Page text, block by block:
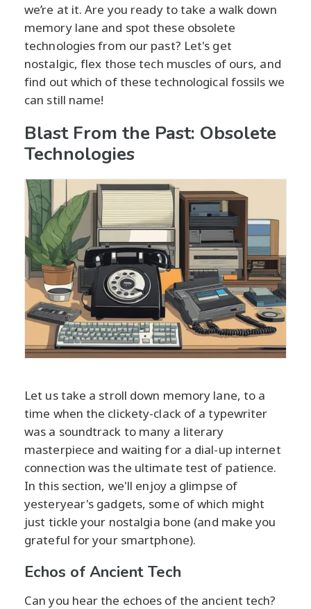
we’re at it. Are you ready to take a walk down
memory lane and spot these obsolete
technologies from our past? Let's get
nostalgic, flex those tech muscles of ours, and
find out which of these technological fossils we
can still name!
Blast From the Past: Obsolete
Technologies
Let us take a stroll down memory lane, to a
time when the clickety-clack of a typewriter
was a soundtrack to many a literary
masterpiece and waiting for a dial-up internet
connection was the ultimate test of patience.
In this section, we'll enjoy a glimpse of
yesteryear's gadgets, some of which might
just tickle your nostalgia bone (and make you
grateful for your smartphone).
Echos of Ancient Tech
Can you hear the echoes of the ancient tech?